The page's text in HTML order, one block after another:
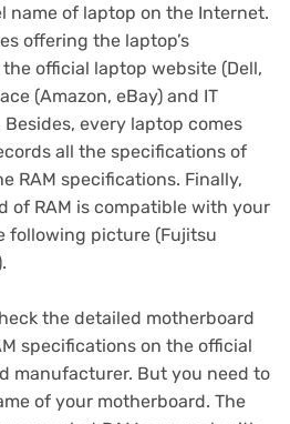
name of laptop on the Internet.
offering the laptop’s
official laptop website (Dell,
(Amazon, eBay) and IT
Besides, every laptop comes
all the specifications of
RAM specifications. Finally,
of RAM is compatible with your
following picture (Fujitsu
the detailed motherboard
specifications on the official
manufacturer. But you need to
of your motherboard. The